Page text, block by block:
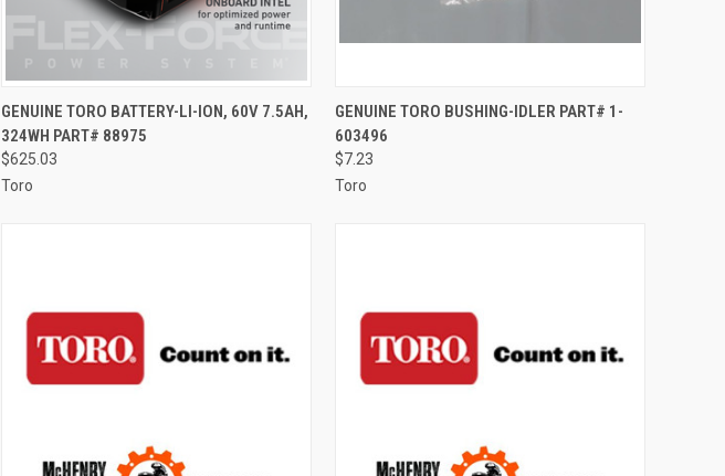
QUICK VIEW ADD TO CART
Compare
GENUINE TORO BATTERY-LI-ION, 60V 7.5AH,
324WH PART# 88975
$625.03
Toro
QUICK VIEW ADD TO CART
Compare
GENUINE TORO BUSHING-IDLER PART# 1-
603496
$7.23
Toro